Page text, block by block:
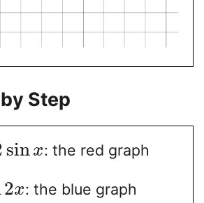
Step
sin x: the red graph
2x: the blue graph